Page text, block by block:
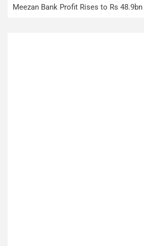
Meezan Bank Profit Rises to Rs